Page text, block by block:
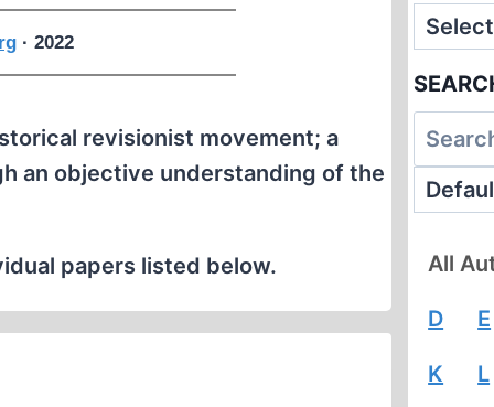
· 2022
revisionist movement; a
an objective understanding of the
papers listed below. All
D E
K L